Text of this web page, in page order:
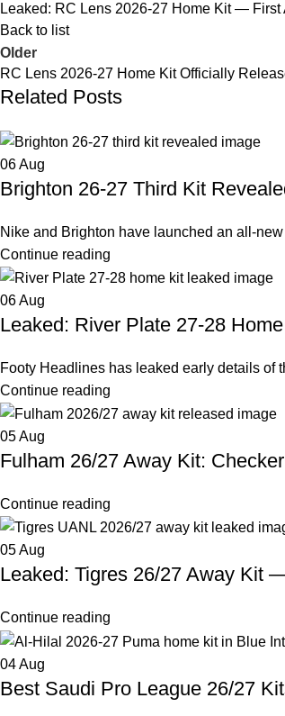
Leaked: RC Lens 2026-27 Home Kit —
Back to list
Older
RC Lens 2026-27 Home Kit Officially
Related Posts
06Aug
Brighton 26-27 Third Kit
Nike and Brighton have launched an all-
Continue reading
06Aug
Leaked: River Plate 27-28
Footy Headlines has leaked early details of
Continue reading
05Aug
Fulham 26/27 Away Kit:
Continue reading
05Aug
Leaked: Tigres 26/27 Away Kit
Continue reading
04Aug
Best Saudi Pro League 26/27